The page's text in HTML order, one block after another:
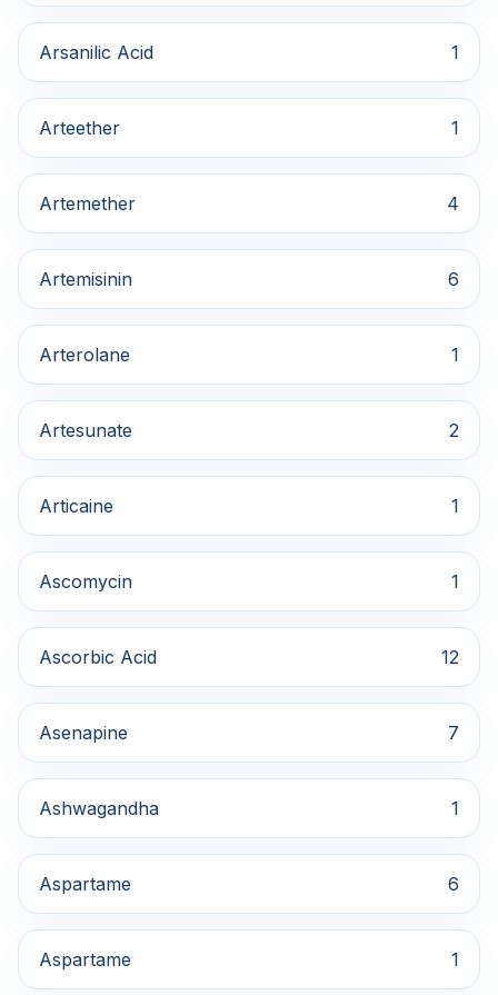
Arsanilic Acid 1
Arteether 1
Artemether 4
Artemisinin 6
Arterolane 1
Artesunate 2
Articaine 1
Ascomycin 1
Ascorbic Acid 12
Asenapine 7
Ashwagandha 1
Aspartame 6
Aspartame 1